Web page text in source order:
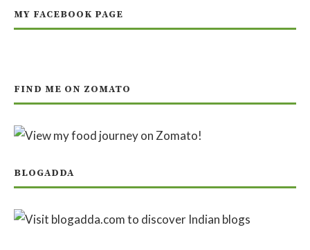
MY FACEBOOK PAGE
FIND ME ON ZOMATO
BLOGADDA